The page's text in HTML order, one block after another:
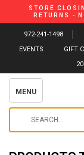
STORE
RETURNS -
972-241-1498
EVENTS
GIFT
MENU